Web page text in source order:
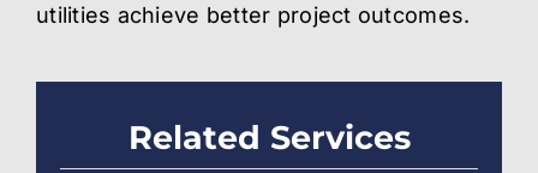
utilities achieve better project outcomes.
Related Services